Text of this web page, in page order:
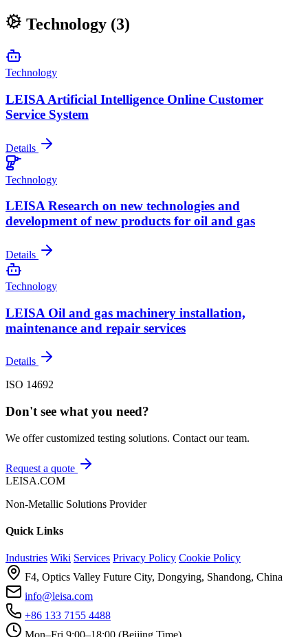
Technology (3)
Technology
LEISA Artificial Intelligence Online Customer
Service System
Details
Technology
LEISA Research on new technologies and
development of new products for oil and gas
Details
Technology
LEISA Oil and gas machinery installation,
maintenance and repair services
Details
ISO 14692
Don't see what you need?
We offer customized testing solutions. Contact our team.
Request a quote
LEISA.COM
Non-Metallic Solutions Provider
Quick Links
Industries Wiki Services Privacy Policy Cookie Policy
F4, Optics Valley Future City, Dongying, Shandong, China
info@leisa.com
+86 133 7155 4488